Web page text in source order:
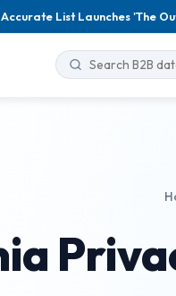
Accurate List Launches 'The